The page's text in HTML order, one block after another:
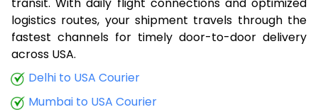
8.5 Kg
19,093
7,637
9.0 Kg
19,985
7,994
9.5 Kg
10.0 Kg
logistics routes, your shipment travels through the
fastest channels for timely door-to-door delivery
across USA.
Delhi to USA Courier
Mumbai to USA Courier